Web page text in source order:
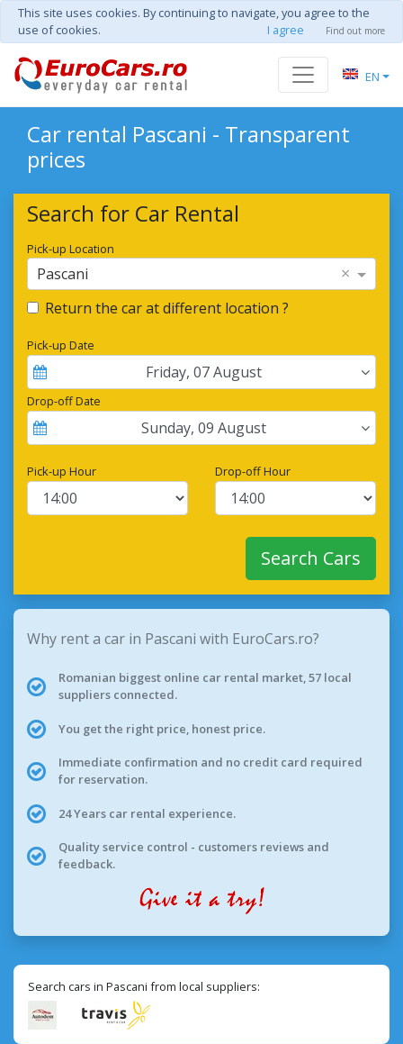
This site uses cookies. By continuing to navigate, you agree to the
use of cookies.
I agree Find out more
EN
Car rental Pascani - Transparent
prices
Search for Car Rental
Pick-up Location
Pascani ×
Return the car at different location ?
Pick-up Date
Friday, 07August
Drop-off Date
Sunday, 09 August
Pick-up Hour Drop-off Hour
Search Cars
Why rent a car in Pascani with EuroCars.ro?
Romanian biggest online car rental market, 57 local
suppliers connected.
You get the right price, honest price.
Immediate confirmation and no credit card required
for reservation.
24 Years car rental experience.
Quality service control - customers reviews and
feedback.
Search cars in Pascani from local suppliers: